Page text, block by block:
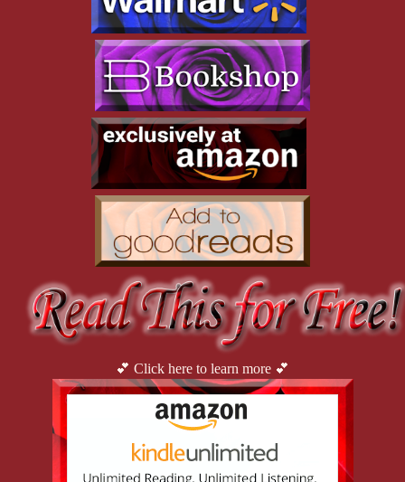
to-ceiling mirrors lined one wall and a row of barres ran parallel
to the floor. The mirrors reflected framed images on the opposite
wall. I turned to examine them up close. I walked along the wall,
studying and touching each gently. Definitely Sam and Margo in
their younger years.
This egotistical display was so unlike the studio Paul,
and then I, owned. Our walls were proudly adorned with
photographs of the young dancers who graced our ballroom.
Where are those pictures? Why didn’t they ask if I
wanted them? What else did they keep from me?
“Margo?” I called.
At the far end of the room, there was a royal purple
floor-to-ceiling drape pulled closed across the width of the
ballroom. As I walked toward it, I waved toward Gabby. “I’m
gonna check back here.”
I noticed a universal restroom to my right. I motioned to
Gabby. “You check in there.”
Then I drew back the curtain. “Never mind. Found her!”
I cried out.
💕 Click here to learn more 💕